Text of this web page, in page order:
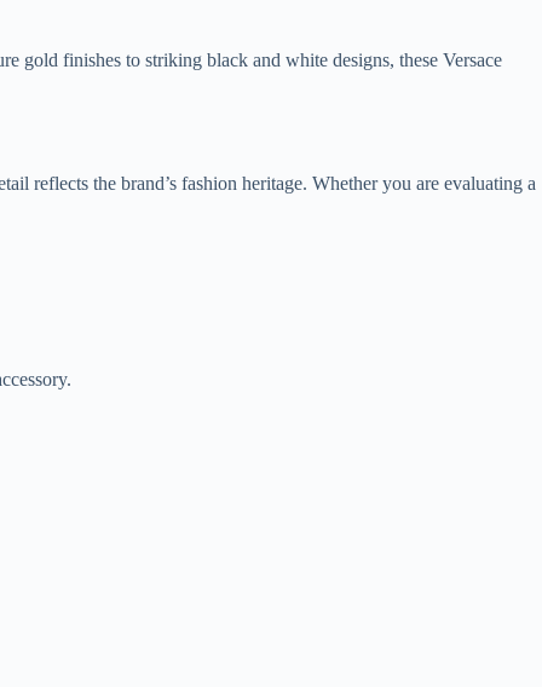
gold finishes to striking black and white designs, these Versace
reflects the brand’s fashion heritage. Whether you are evaluating a